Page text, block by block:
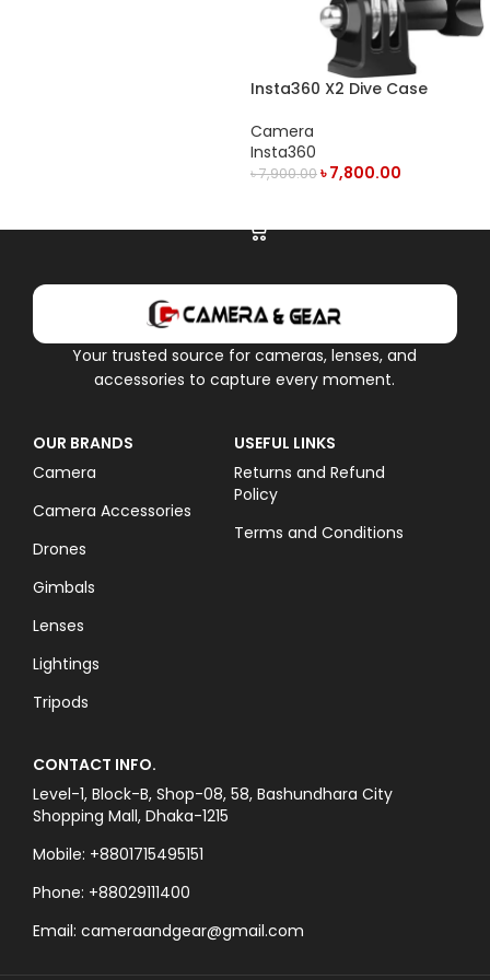
Insta360 X2 Dive Case
Camera
Insta360
৳7,900.00৳7,800.00
Your trusted source for cameras, lenses, and
accessories to capture every moment.
OUR BRANDS
Camera
Camera Accessories
Drones
Gimbals
Lenses
Lightings
Tripods
USEFUL LINKS
Returns and Refund
Policy
Terms and Conditions
CONTACT INFO.
Level-1, Block-B, Shop-08, 58, Bashundhara City
Shopping Mall, Dhaka-1215
Mobile: +8801715495151
Phone: +88029111400
Email: cameraandgear@gmail.com